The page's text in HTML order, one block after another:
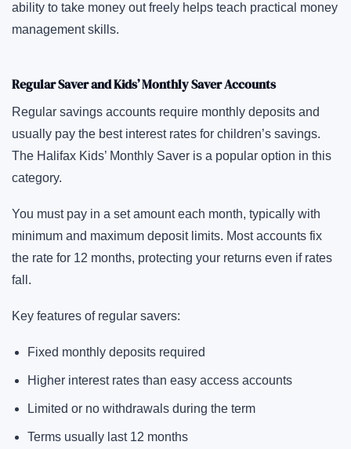
ability to take money out freely helps teach practical money
management skills.
Regular Saver and Kids’ Monthly Saver Accounts
Regular savings accounts require monthly deposits and
usually pay the best interest rates for children’s savings.
The Halifax Kids’ Monthly Saver is a popular option in this
category.
You must pay in a set amount each month, typically with
minimum and maximum deposit limits. Most accounts fix
the rate for 12 months, protecting your returns even if rates
fall.
Key features of regular savers:
Fixed monthly deposits required
Higher interest rates than easy access accounts
Limited or no withdrawals during the term
Terms usually last 12 months